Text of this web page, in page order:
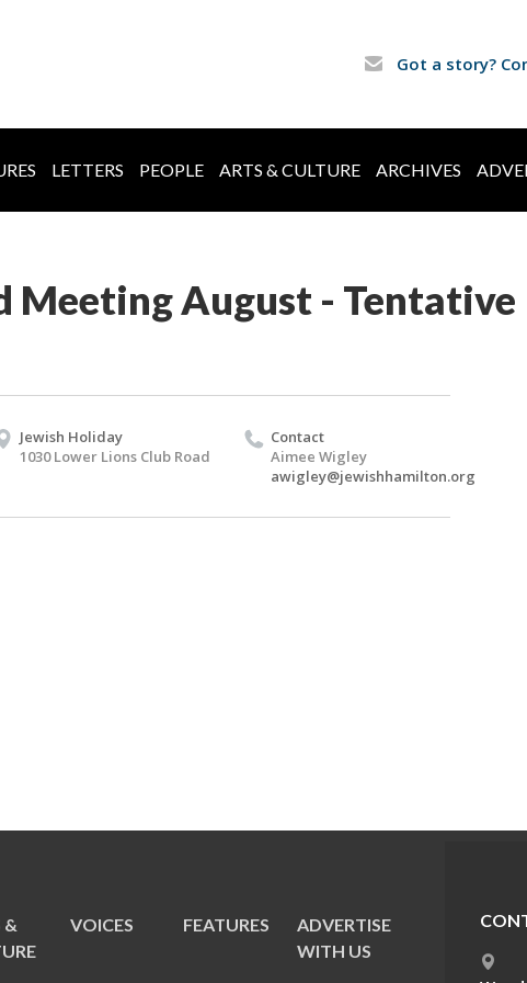
Got a story?
LETTERS PEOPLE ARTS & CULTURE ARCHIVES
Meeting August - Tentative
Jewish Holiday
1030 Lower Lions Club Road
Contact
Aimee Wigley
awigley@jewishhamilton.org
&
VOICES FEATURES
ADVERTISE
WITH US